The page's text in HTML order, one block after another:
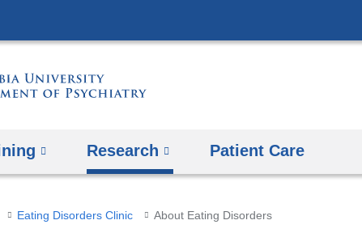
to
Research Patient Care
Eating Disorders Clinic About Eating Disorders